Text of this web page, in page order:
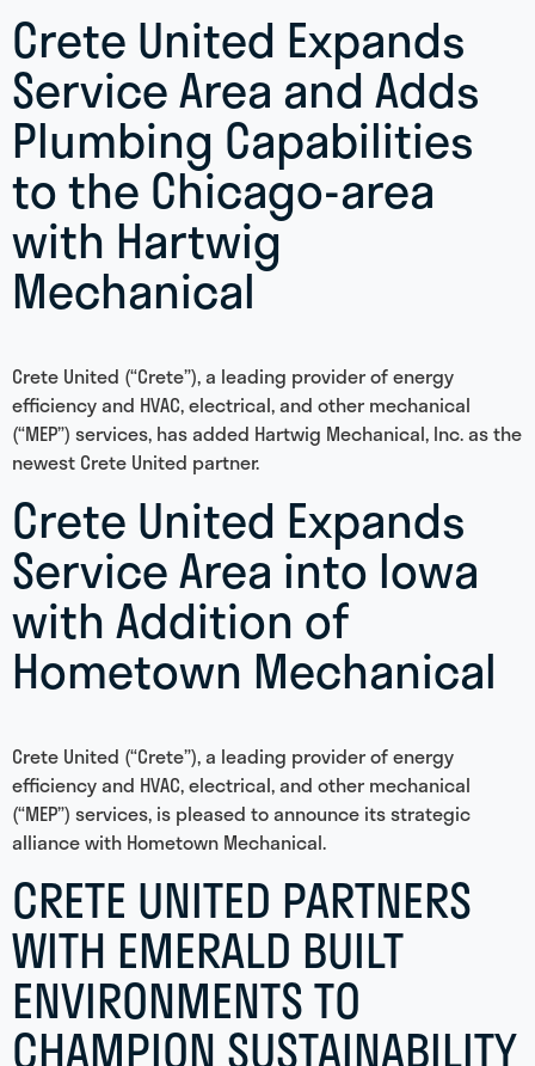
Crete United Expands
Service Area and Adds
Plumbing Capabilities
to the Chicago-area
with Hartwig
Mechanical
Crete United (“Crete”), a leading provider of energy
efficiency and HVAC, electrical, and other mechanical
(“MEP”) services, has added Hartwig Mechanical, Inc. as the
newest Crete United partner.
Crete United Expands
Service Area into Iowa
with Addition of
Hometown Mechanical
Crete United (“Crete”), a leading provider of energy
efficiency and HVAC, electrical, and other mechanical
(“MEP”) services, is pleased to announce its strategic
alliance with Hometown Mechanical.
CRETE UNITED PARTNERS
WITH EMERALD BUILT
ENVIRONMENTS TO
CHAMPION SUSTAINABILITY